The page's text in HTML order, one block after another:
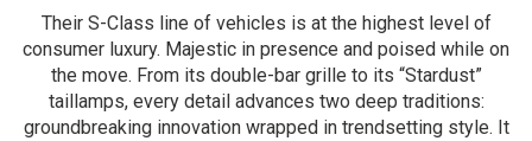
Their S-Class line of vehicles is at the highest level of
consumer luxury. Majestic in presence and poised while on
the move. From its double-bar grille to its “Stardust”
taillamps, every detail advances two deep traditions:
groundbreaking innovation wrapped in trendsetting style. It